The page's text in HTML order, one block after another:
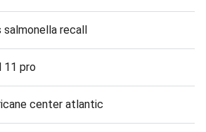
recall
11 pro
center atlantic